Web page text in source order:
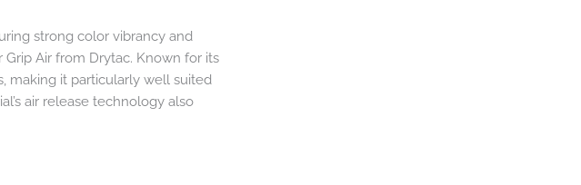
strong color vibrancy and
Air from Drytac. Known for its
making it particularly well suited
air release technology also